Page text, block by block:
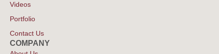
Videos
Portfolio
Contact Us
COMPANY